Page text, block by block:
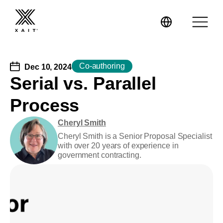
XaitPorter
XaitCPQ
XaitProposal
Manufacturing
Energy & Renewables
Dec 10, 2024 Co-authoring
Serial vs. Parallel
Process
Cheryl Smith
Cheryl Smith is a Senior Proposal Specialist
with over 20 years of experience in
government contracting.